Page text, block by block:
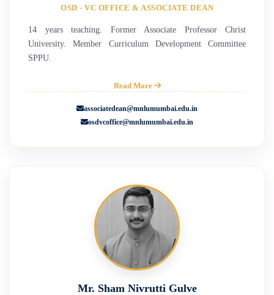
OSD - VC OFFICE & ASSOCIATE DEAN
14 years teaching. Former Associate Professor Christ
University. Member Curriculum Development Committee
SPPU.
Read More
associatedean@mnlumumbai.edu.in
osdvcoffice@mnlumumbai.edu.in
Mr. Sham Nivrutti Gulve